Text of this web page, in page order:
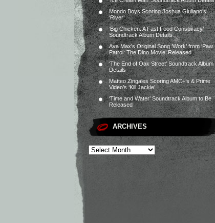
Mondo Boys Scoring Joshua Giuliano’s
‘River’
‘Big Chicken: A Fast Food Conspiracy’
Soundtrack Album Details
Ava Max’s Original Song ‘Work’ from ‘Paw
Patrol: The Dino Movie’ Released
‘The End of Oak Street’ Soundtrack Album
Details
Matteo Zingales Scoring AMC+’s & Prime
Video’s ‘Kill Jackie’
‘Time and Water’ Soundtrack Album to Be
Released
ARCHIVES